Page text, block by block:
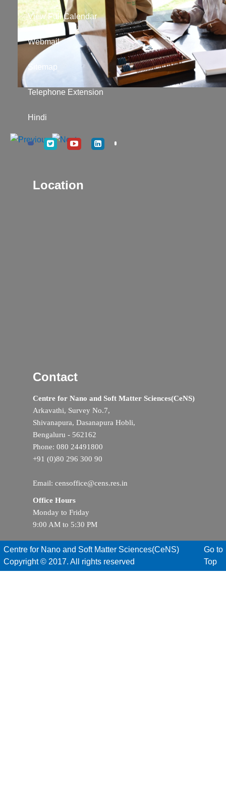
View Full Calendar
Webmail
Sitemap
Telephone Extension
Hindi
Location
Contact
Centre for Nano and Soft Matter Sciences(CeNS)
Arkavathi, Survey No.7,
Shivanapura, Dasanapura Hobli,
Bengaluru - 562162
Phone: 080 24491800
+91 (0)80 296 300 90
Email: censoffice@cens.res.in
Office Hours
Monday to Friday
9:00 AM to 5:30 PM
Centre for Nano and Soft Matter Sciences(CeNS)
Copyright © 2017. All rights reserved
Go to
Top